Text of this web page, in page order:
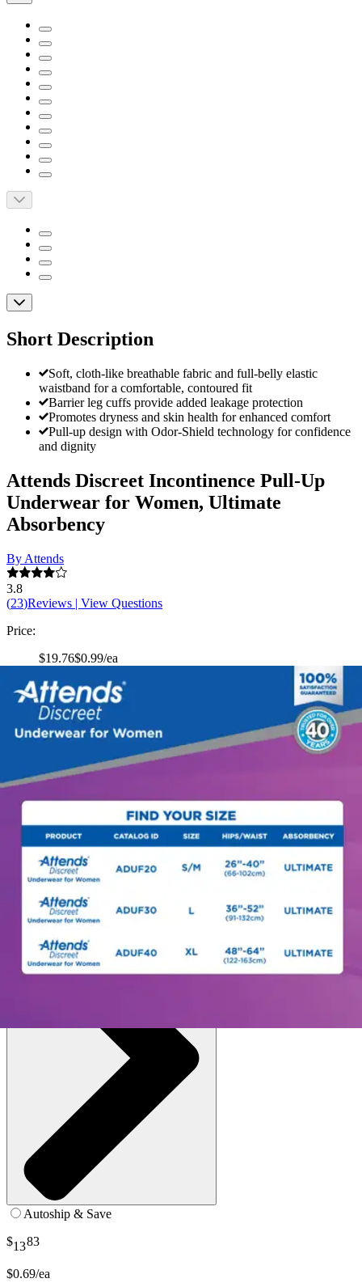
Short Description
Soft, cloth-like breathable fabric and full-belly elastic
waistband for a comfortable, contoured fit
Barrier leg cuffs provide added leakage protection
Promotes dryness and skin health for enhanced comfort
Pull-up design with Odor-Shield technology for confidence
and dignity
Attends Discreet Incontinence Pull-Up
Underwear for Women, Ultimate
Absorbency
By Attends
3.8
(23)Reviews | View Questions
Price:
$19.76$0.99/ea
Autoship
$13.83
Small/Medium (26-40 inches) - Pack of 20
SKU: ADUF20-BG20
See all
Autoship & Save
$1383
$0.69/ea